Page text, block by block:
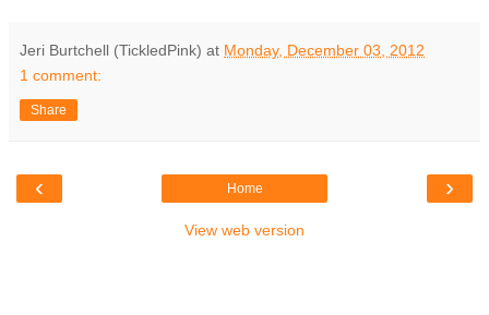
Jeri Burtchell (TickledPink) at Monday, December 03, 2012
1 comment:
Share
‹ ›
Home
View web version